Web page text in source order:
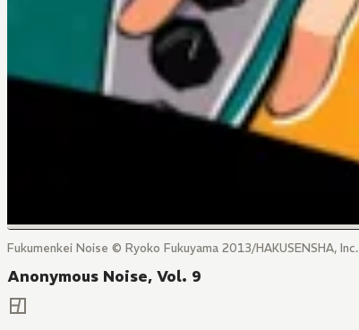
Fukumenkei Noise © Ryoko Fukuyama 2013/HAKUSENSHA, Inc.
Anonymous Noise, Vol. 9